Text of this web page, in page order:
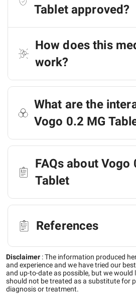
Tablet approved?
How does this
work?
What are the
Vogo 0.2 MG
FAQs about Vogo
Tablet
References
Disclaimer :The information produced
and experience and we have tried our
and up-to-date as possible, but we would
should not be treated as a substitute for
diagnosis or treatment.